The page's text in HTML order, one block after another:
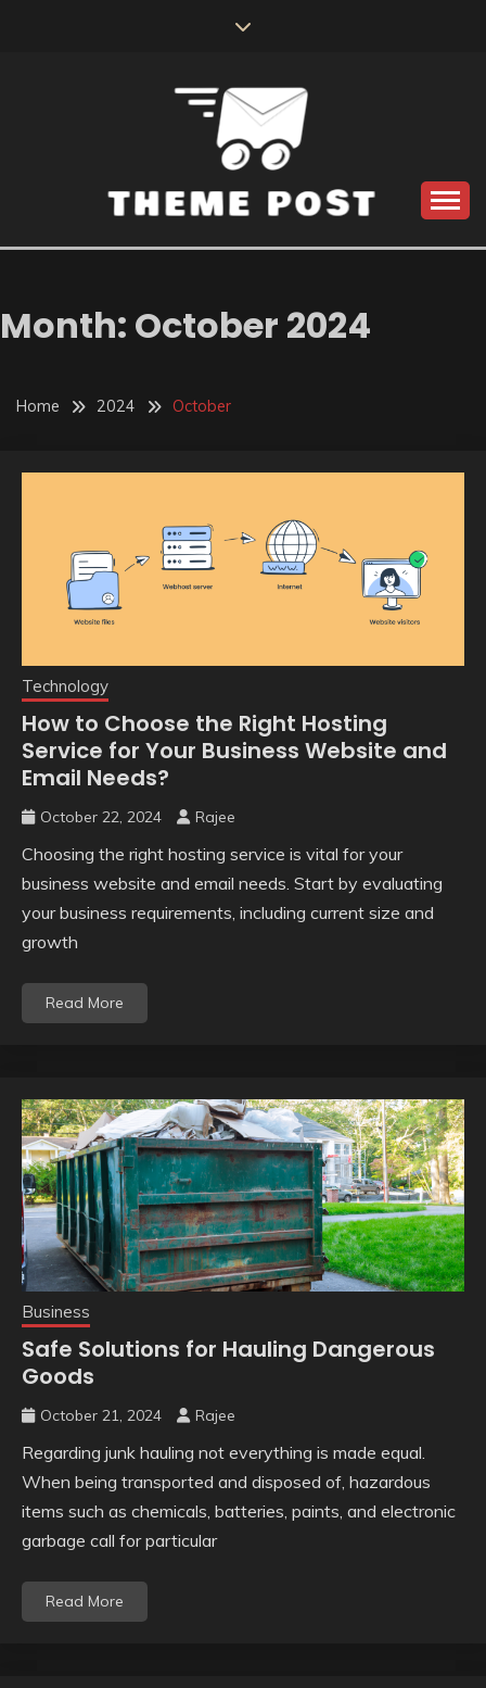
THEME POST
Month: October 2024
Home 2024 October
Technology
How to Choose the Right Hosting
Service for Your Business Website and
Email Needs?
October 22, 2024 Rajee
Choosing the right hosting service is vital for your
business website and email needs. Start by evaluating
your business requirements, including current size and
growth
Read More
Business
Safe Solutions for Hauling Dangerous
Goods
October 21, 2024 Rajee
Regarding junk hauling not everything is made equal.
When being transported and disposed of, hazardous
items such as chemicals, batteries, paints, and electronic
garbage call for particular
Read More